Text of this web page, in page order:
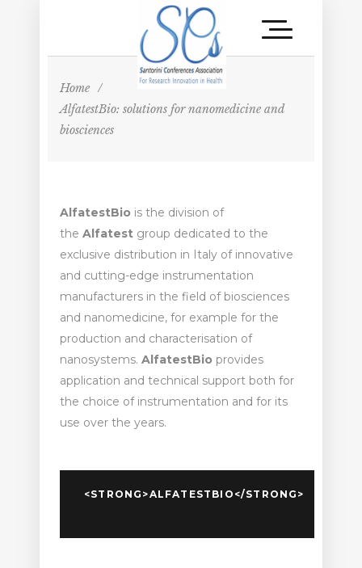
Home /
AlfatestBio: solutions for nanomedicine and
biosciences
AlfatestBio is the division of
the Alfatest group dedicated to the
exclusive distribution in Italy of innovative
and cutting-edge instrumentation
manufacturers in the field of biosciences
and nanomedicine, for example for the
production and characterisation of
nanosystems. AlfatestBio provides
application and technical support both for
the choice of instrumentation and for its
use over the years.
<STRONG>ALFATESTBIO</STRONG>